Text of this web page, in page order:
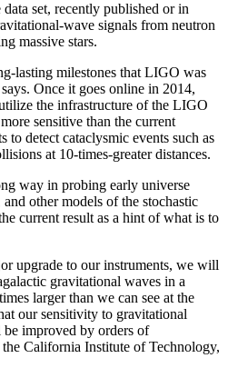
set, recently published or in
wave signals from neutron
massive stars.
lasting milestones that LIGO was
Once it goes online in 2014,
the infrastructure of the LIGO
sensitive than the current
detect cataclysmic events such as
at 10-times-greater distances.
way in probing early universe
other models of the stochastic
current result as a hint of what is to
upgrade to our instruments, we will
gravitational waves in a
larger than we can see at the
our sensitivity to gravitational
improved by orders of
California Institute of Technology,